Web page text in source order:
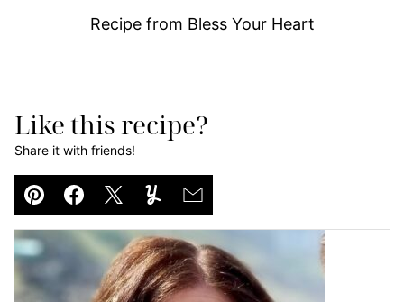
Recipe from Bless Your Heart
Like this recipe?
Share it with friends!
Pin Facebook
TweetYummlyEmail